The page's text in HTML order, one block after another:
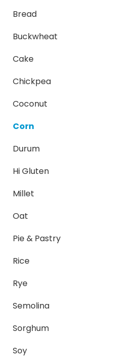
Bread
Buckwheat
Cake
Chickpea
Coconut
Corn
Durum
Hi Gluten
Millet
Oat
Pie & Pastry
Rice
Rye
Semolina
Sorghum
Soy